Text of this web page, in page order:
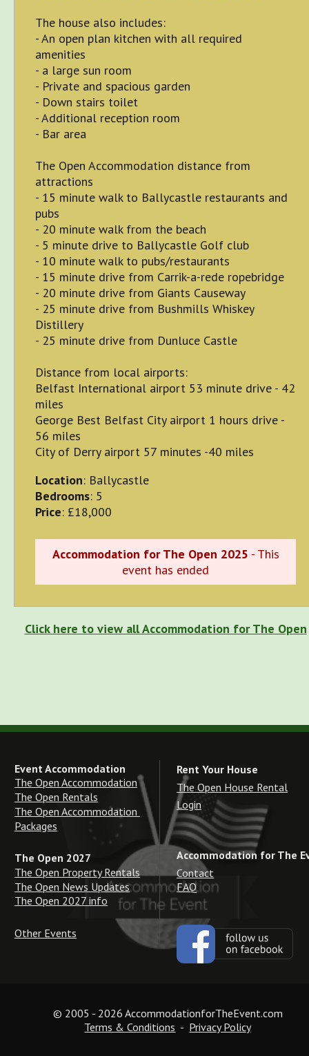
The house also includes:
- An open plan kitchen with all required
amenities
- a large sun room
- Private and spacious garden
- Down stairs toilet
- Additional reception room
- Bar area
The Open Accommodation distance from
attractions
- 15 minute walk to Ballycastle restaurants and
pubs
- 20 minute walk from the beach
- 5 minute drive to Ballycastle Golf club
- 10 minute walk to pubs/restaurants
- 15 minute drive from Carrik-a-rede ropebridge
- 20 minute drive from Giants Causeway
- 25 minute drive from Bushmills Whiskey
Distillery
- 25 minute drive from Dunluce Castle
Distance from local airports:
Belfast International airport 53 minute drive - 42
miles
George Best Belfast City airport 1 hours drive -
56 miles
City of Derry airport 57 minutes -40 miles
Location: Ballycastle
Bedrooms: 5
Price: £18,000
Accommodation for The Open 2025 - This
event has ended
Click here to view all Accommodation for The Open
Rent Your House
The Open House Rental
Login
Accommodation for The
Contact
FAQ
Event Accommodation
The Open Accommodation
The Open Rentals
The Open Accommodation
Packages
The Open 2027
The Open Property Rentals
The Open News Updates
The Open 2027 info
Other Events
© 2005 - 2026 AccommodationforTheEvent.com
Terms & Conditions - Privacy Policy